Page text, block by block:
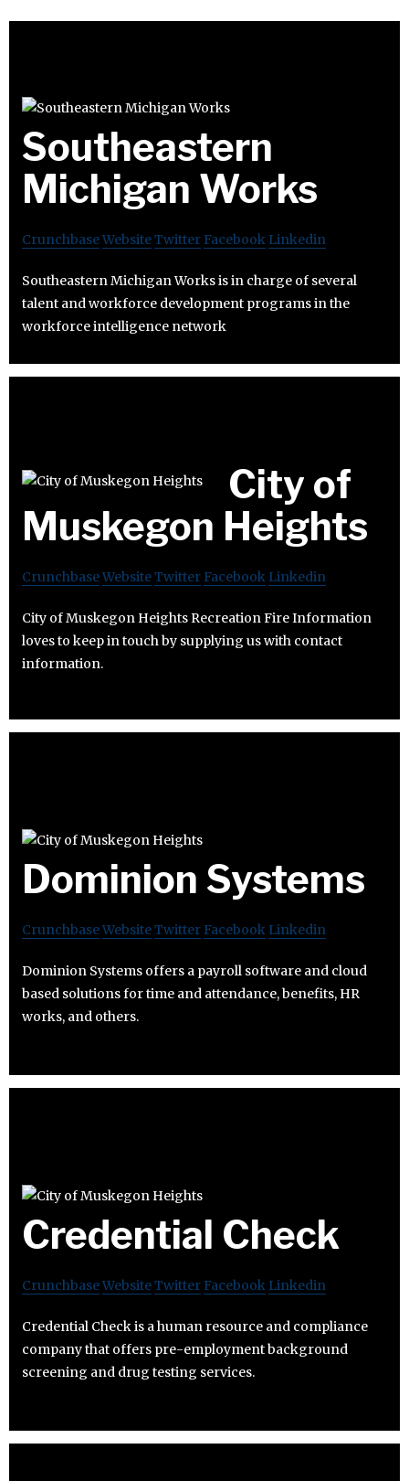
Southeastern
Michigan Works
CrunchbaseWebsiteTwitter Facebook Linkedin
Southeastern Michigan Works is in charge of several
talent and workforce development programs in the
workforce intelligence network
City of
Muskegon Heights
CrunchbaseWebsiteTwitter Facebook Linkedin
City of Muskegon Heights Recreation Fire Information
loves to keep in touch by supplying us with contact
information.
Dominion Systems
CrunchbaseWebsiteTwitter Facebook Linkedin
Dominion Systems offers a payroll software and cloud
based solutions for time and attendance, benefits, HR
works, and others.
Credential Check
CrunchbaseWebsiteTwitter Facebook Linkedin
Credential Check is a human resource and compliance
company that offers pre-employment background
screening and drug testing services.